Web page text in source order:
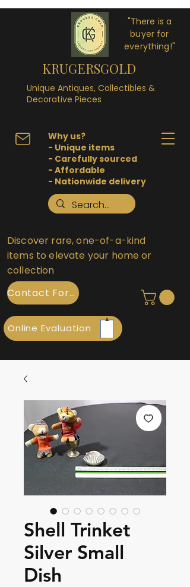
"There is a
buyer for
everything!"
KRUGERSGOLD
Unique Antiques, Collectibles &
Decorative Pieces
Why us?
- Unique items
- Carefully sourced
- Affordable
- Nationwide delivery
Discover rare, one-of-a-kind
items to elevate your home or
collection
Contact Form
Online Evaluation
Shell Trinket
Silver Small
Dish